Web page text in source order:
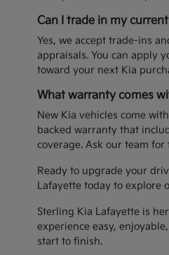
Can I trade in my
Yes, we accept trade-ins
appraisals. You can apply
toward your next Kia
What warranty comes
New Kia vehicles come
backed warranty that
coverage. Ask our team for
Ready to upgrade your
Lafayette today to explore
Sterling Kia Lafayette is
experience easy,
start to finish.